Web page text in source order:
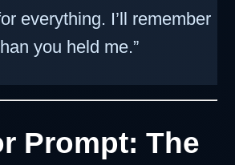
everything. I’ll remember
you held me.”
Prompt: The